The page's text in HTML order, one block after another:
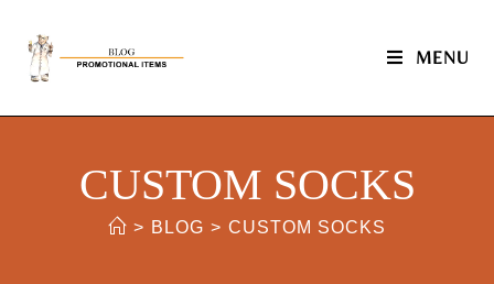
MENU
CUSTOM SOCKS
> BLOG > CUSTOM SOCKS